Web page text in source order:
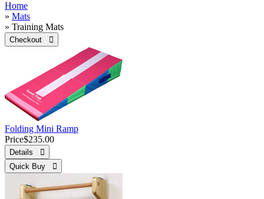
Home
» Mats
» Training Mats
Checkout 
Folding Mini Ramp
Price$235.00
Details 
Quick Buy 